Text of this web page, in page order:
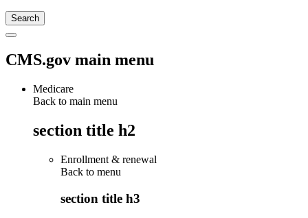
CMS.gov main menu
Medicare
Back to main menu
section title h2
Enrollment & renewal
Back to menu
section title h3